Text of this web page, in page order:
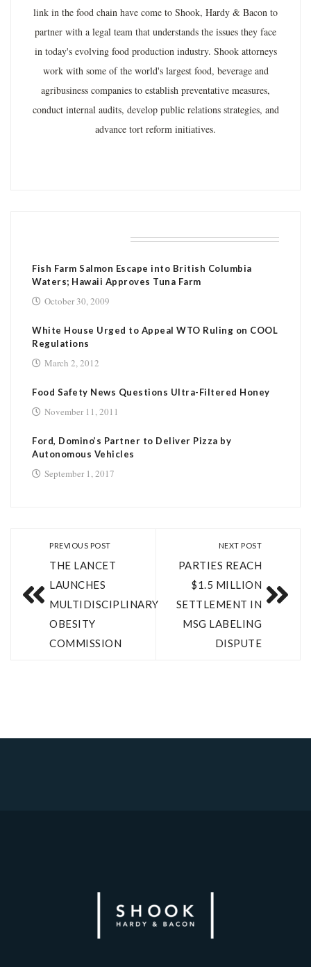
link in the food chain have come to Shook, Hardy & Bacon to
partner with a legal team that understands the issues they face
in today's evolving food production industry. Shook attorneys
work with some of the world's largest food, beverage and
agribusiness companies to establish preventative measures,
conduct internal audits, develop public relations strategies, and
advance tort reform initiatives.
Fish Farm Salmon Escape into British Columbia
Waters; Hawaii Approves Tuna Farm
October 30, 2009
White House Urged to Appeal WTO Ruling on COOL
Regulations
March 2, 2012
Food Safety News Questions Ultra-Filtered Honey
November 11, 2011
Ford, Domino’s Partner to Deliver Pizza by
Autonomous Vehicles
September 1, 2017
PREVIOUS POST
THE LANCET
LAUNCHES
MULTIDISCIPLINARY
OBESITY
COMMISSION
NEXT POST
PARTIES REACH
$1.5 MILLION
SETTLEMENT IN
MSG LABELING
DISPUTE